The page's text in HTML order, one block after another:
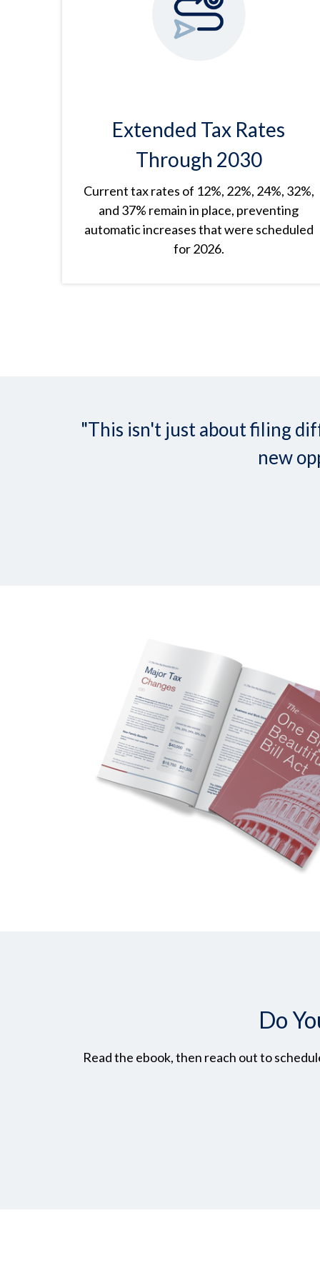
Extended Tax Rates
Through 2030
Current tax rates of 12%, 22%, 24%, 32%,
and 37% remain in place, preventing
automatic increases that were scheduled
for 2026.
"This isn't just about filing
new
Do
Read the ebook, then reach out to